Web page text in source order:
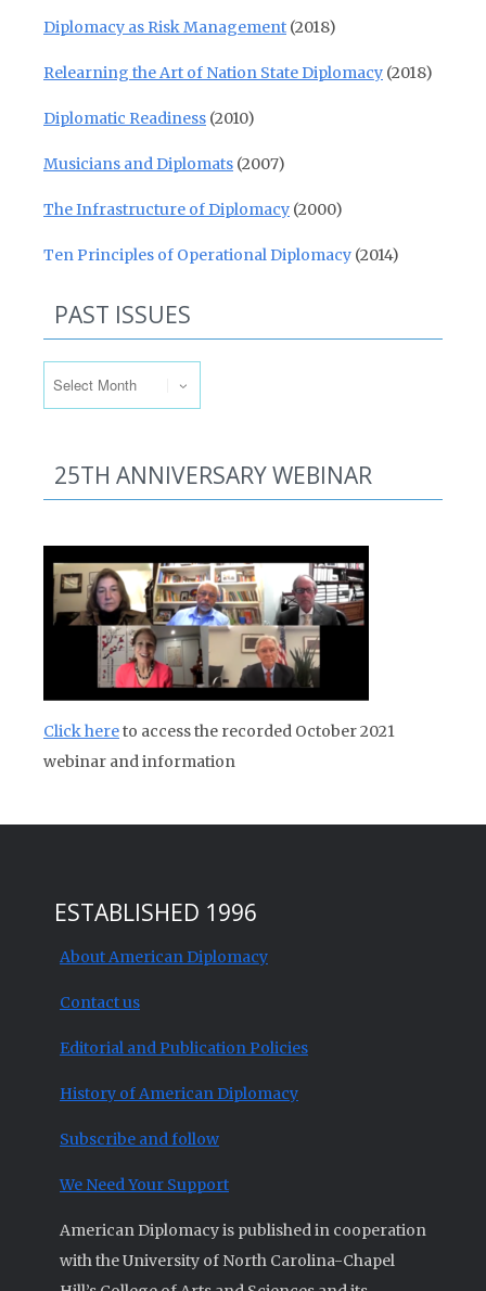
Diplomacy as Risk Management (2018)
Relearning the Art of Nation State Diplomacy (2018)
Diplomatic Readiness (2010)
Musicians and Diplomats (2007)
The Infrastructure of Diplomacy (2000)
Ten Principles of Operational Diplomacy (2014)
PAST ISSUES
25TH ANNIVERSARY WEBINAR
Click hereto access the recorded October 2021
webinar and information
ESTABLISHED 1996
About American Diplomacy
Contact us
Editorial and Publication Policies
History of American Diplomacy
Subscribe and follow
We Need Your Support
American Diplomacy is published in cooperation
with the University of North Carolina-Chapel